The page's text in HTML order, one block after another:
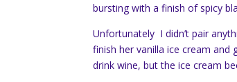
bursting with a finish of spicy
Unfortunately I didn’t pair
finish her vanilla ice cream and
drink wine, but the ice cream